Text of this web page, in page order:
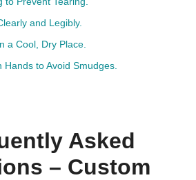
and Legibly.
a Cool, Dry Place.
Hands to Avoid Smudges.
Asked
– Custom